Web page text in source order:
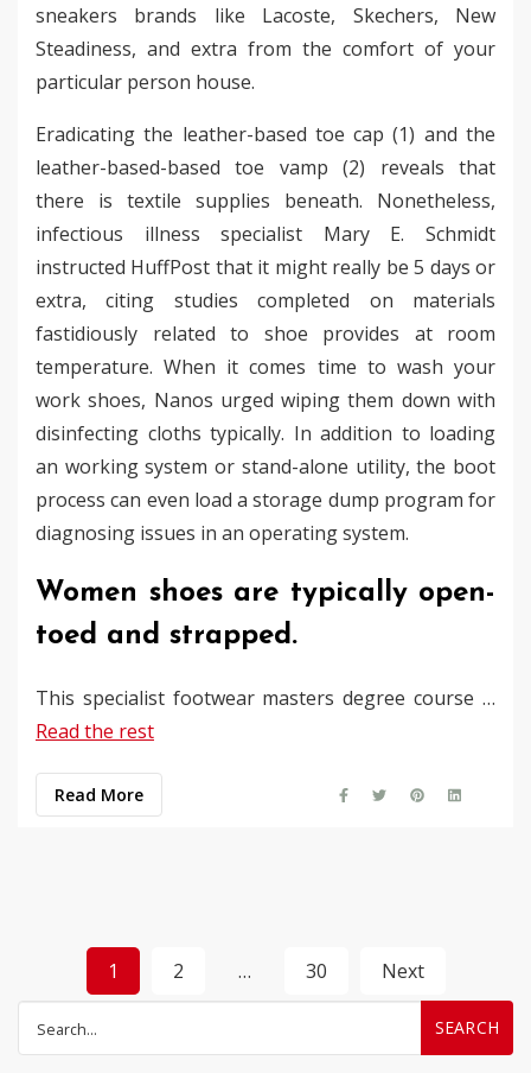
sneakers brands like Lacoste, Skechers, New
Steadiness, and extra from the comfort of your
particular person house.
Eradicating the leather-based toe cap (1) and the
leather-based-based toe vamp (2) reveals that
there is textile supplies beneath. Nonetheless,
infectious illness specialist Mary E. Schmidt
instructed HuffPost that it might really be 5 days or
extra, citing studies completed on materials
fastidiously related to shoe provides at room
temperature. When it comes time to wash your
work shoes, Nanos urged wiping them down with
disinfecting cloths typically. In addition to loading
an working system or stand-alone utility, the boot
process can even load a storage dump program for
diagnosing issues in an operating system.
Women shoes are typically open-
toed and strapped.
This specialist footwear masters degree course …
Read the rest
Read More
Posts
pagination
1 2 … 30
Next
for: